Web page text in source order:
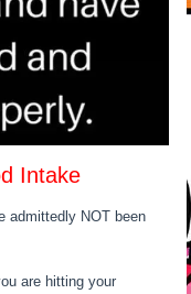
Intake
admittedly NOT been
are hitting your